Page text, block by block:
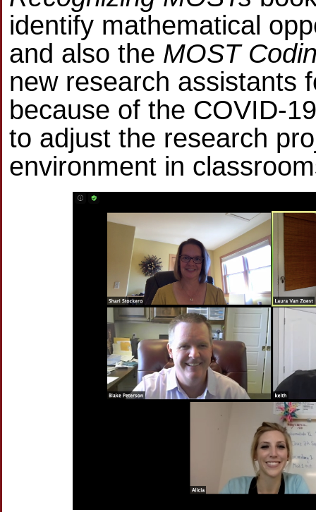
identify mathematical
and also the MOST
new research assistants
because of the COVID-
to adjust the research
environment in